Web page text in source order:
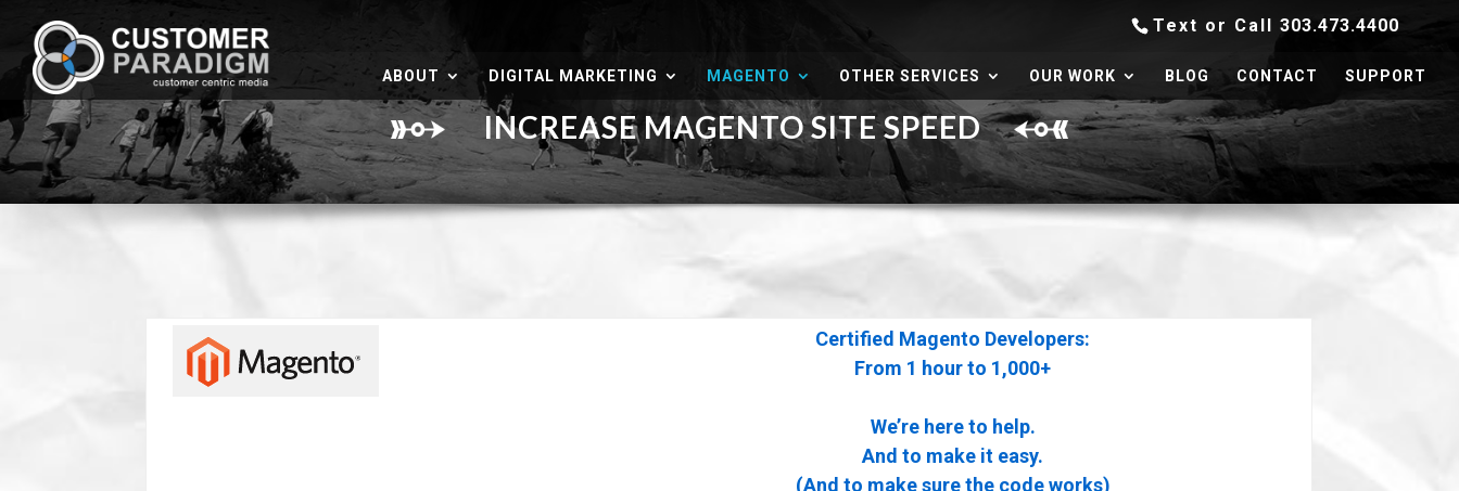
Text or Call 303.473.4400
ABOUT DIGITAL MARKETING MAGENTO OTHER SERVICES OUR WORK BLOG CONTACT SUPPORT
INCREASE MAGENTO SITE SPEED
Certified Magento Developers:
From 1 hour to 1,000+
We’re here to help.
And to make it easy.
(And to make sure the code works)